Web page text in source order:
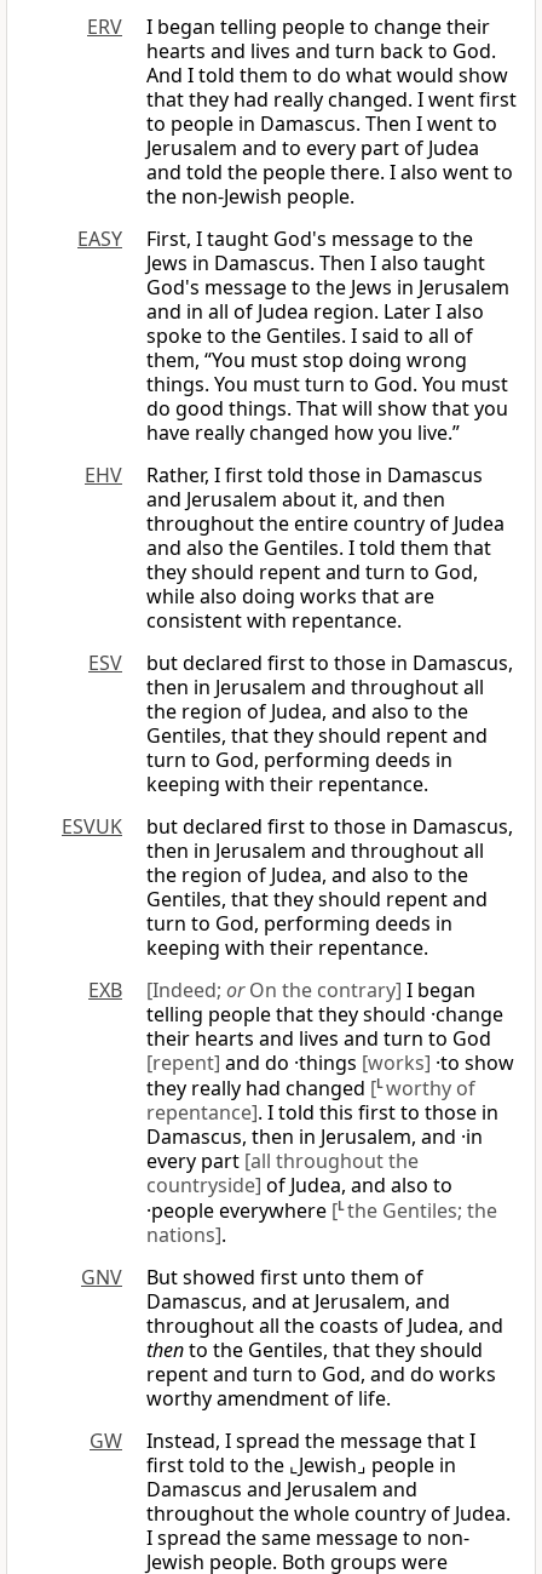
ERV
I began telling people to change their
hearts and lives and turn back to God.
And I told them to do what would show
that they had really changed. I went first
to people in Damascus. Then I went to
Jerusalem and to every part of Judea
and told the people there. I also went to
the non-Jewish people.
EASY
First, I taught God's message to the
Jews in Damascus. Then I also taught
God's message to the Jews in Jerusalem
and in all of Judea region. Later I also
spoke to the Gentiles. I said to all of
them, “You must stop doing wrong
things. You must turn to God. You must
do good things. That will show that you
have really changed how you live.”
EHV
Rather, I first told those in Damascus
and Jerusalem about it, and then
throughout the entire country of Judea
and also the Gentiles. I told them that
they should repent and turn to God,
while also doing works that are
consistent with repentance.
ESV
but declared first to those in Damascus,
then in Jerusalem and throughout all
the region of Judea, and also to the
Gentiles, that they should repent and
turn to God, performing deeds in
keeping with their repentance.
ESVUK
but declared first to those in Damascus,
then in Jerusalem and throughout all
the region of Judea, and also to the
Gentiles, that they should repent and
turn to God, performing deeds in
keeping with their repentance.
EXB
[Indeed; orOn the contrary] I began
telling people that they should ·change
their hearts and lives and turn to God
[repent] and do ·things [works] ·to show
they really had changed [Lworthy of
repentance]. I told this first to those in
Damascus, then in Jerusalem, and ·in
every part [all throughout the
countryside] of Judea, and also to
·people everywhere [Lthe Gentiles; the
nations].
GNV
But showed first unto them of
Damascus, and at Jerusalem, and
throughout all the coasts of Judea, and
thento the Gentiles, that they should
repent and turn to God, and do works
worthy amendment of life.
GW
Instead, I spread the message that I
first told to the ⌞Jewish⌟ people in
Damascus and Jerusalem and
throughout the whole country of Judea.
I spread the same message to non-
Jewish people. Both groups were